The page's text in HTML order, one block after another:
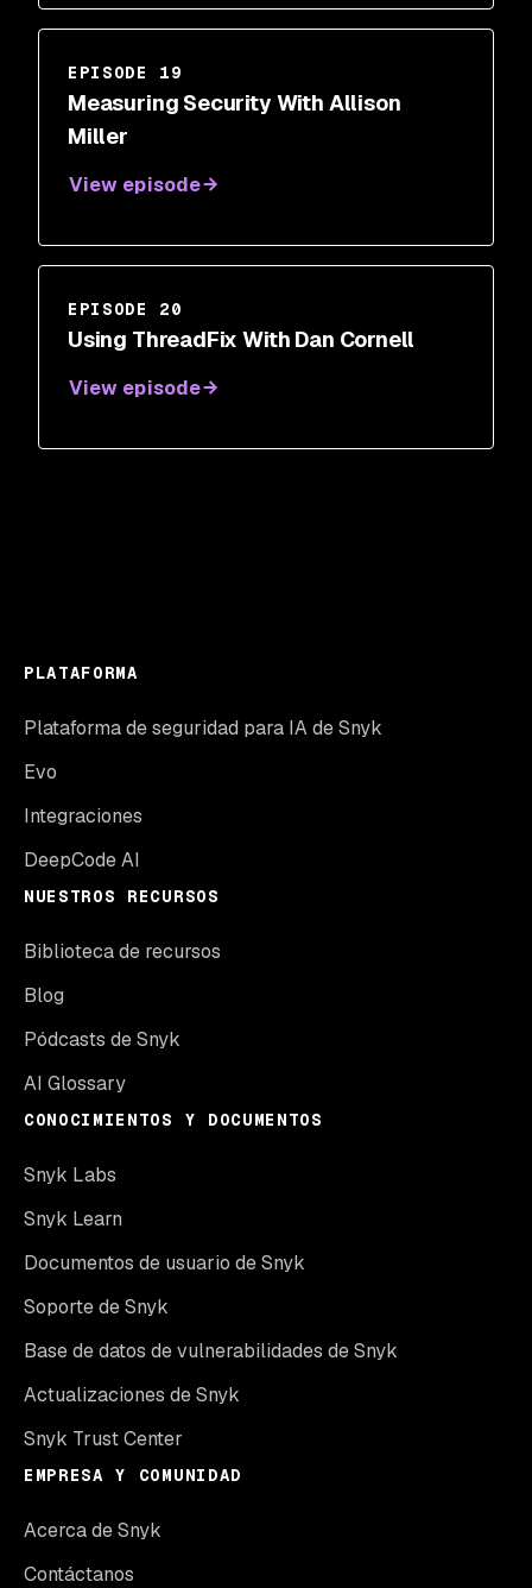
EPISODE 19
Measuring Security With Allison
Miller
View episode
EPISODE 20
Using ThreadFix With Dan Cornell
View episode
PLATAFORMA
Plataforma de seguridad para IA de Snyk
Evo
Integraciones
DeepCode AI
NUESTROS RECURSOS
Biblioteca de recursos
Blog
Pódcasts de Snyk
AI Glossary
CONOCIMIENTOS Y DOCUMENTOS
Snyk Labs
Snyk Learn
Documentos de usuario de Snyk
Soporte de Snyk
Base de datos de vulnerabilidades de Snyk
Actualizaciones de Snyk
Snyk Trust Center
EMPRESA Y COMUNIDAD
Acerca de Snyk
Contáctanos